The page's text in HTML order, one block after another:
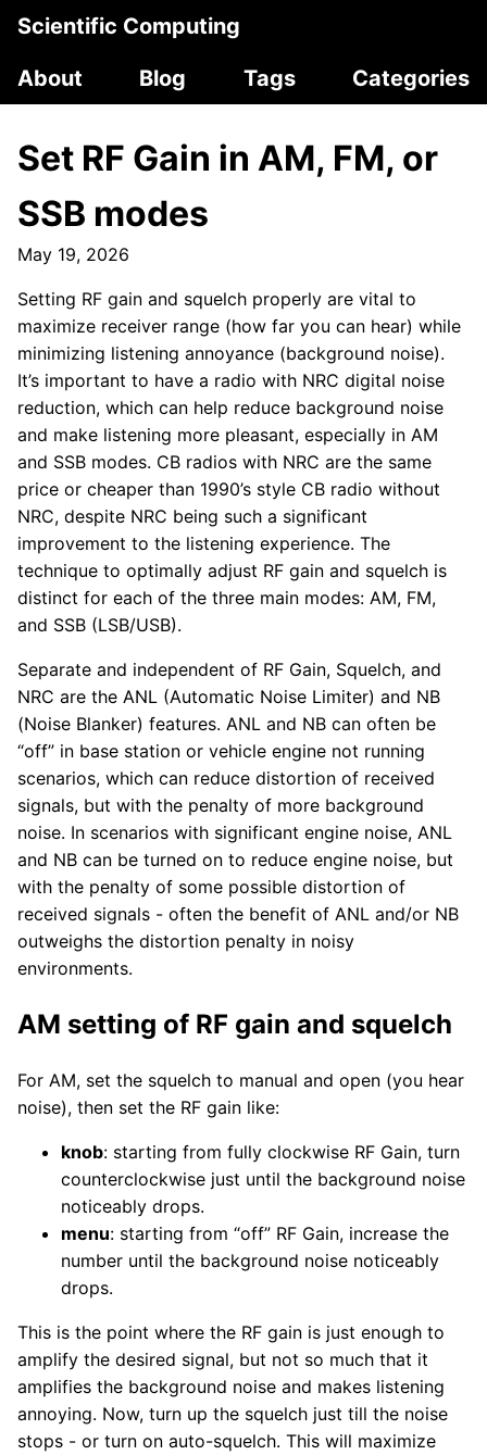
Scientific Computing
About
Blog Tags Categories
Set RF Gain in AM, FM, or
SSB modes
May 19, 2026
Setting RF gain and squelch properly are vital to
maximize receiver range (how far you can hear) while
minimizing listening annoyance (background noise).
It’s important to have a radio with NRC digital noise
reduction, which can help reduce background noise
and make listening more pleasant, especially in AM
and SSB modes. CB radios with NRC are the same
price or cheaper than 1990’s style CB radio without
NRC, despite NRC being such a significant
improvement to the listening experience. The
technique to optimally adjust RF gain and squelch is
distinct for each of the three main modes: AM, FM,
and SSB (LSB/USB).
Separate and independent of RF Gain, Squelch, and
NRC are the ANL (Automatic Noise Limiter) and NB
(Noise Blanker) features. ANL and NB can often be
“off” in base station or vehicle engine not running
scenarios, which can reduce distortion of received
signals, but with the penalty of more background
noise. In scenarios with significant engine noise, ANL
and NB can be turned on to reduce engine noise, but
with the penalty of some possible distortion of
received signals - often the benefit of ANL and/or NB
outweighs the distortion penalty in noisy
environments.
AM setting of RF gain and squelch
For AM, set the squelch to manual and open (you hear
noise), then set the RF gain like:
knob: starting from fully clockwise RF Gain, turn
counterclockwise just until the background noise
noticeably drops.
menu: starting from “off” RF Gain, increase the
number until the background noise noticeably
drops.
This is the point where the RF gain is just enough to
amplify the desired signal, but not so much that it
amplifies the background noise and makes listening
annoying. Now, turn up the squelch just till the noise
stops - or turn on auto-squelch. This will maximize